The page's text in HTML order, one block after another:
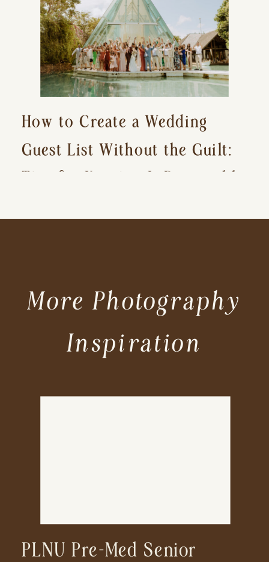
How to Create a Wedding
Guest List Without the Guilt:
Tips for Keeping It Reasonable
PLNU Pre-Med Senior
More Photography
Inspiration